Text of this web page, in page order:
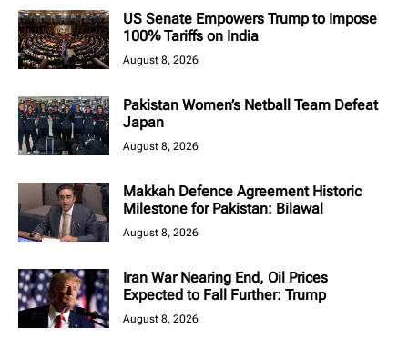
US Senate Empowers Trump to Impose
100% Tariffs on India
August 8, 2026
Pakistan Women’s Netball Team Defeat
Japan
August 8, 2026
Makkah Defence Agreement Historic
Milestone for Pakistan: Bilawal
August 8, 2026
Iran War Nearing End, Oil Prices
Expected to Fall Further: Trump
August 8, 2026